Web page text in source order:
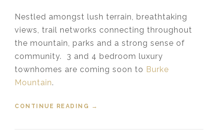
Nestled amongst lush terrain, breathtaking
views, trail networks connecting throughout
the mountain, parks and a strong sense of
community. 3 and 4 bedroom luxury
townhomes are coming soon to Burke
Mountain.
CONTINUE READING
“NEW TOWNHOUSES ARE COMING
→